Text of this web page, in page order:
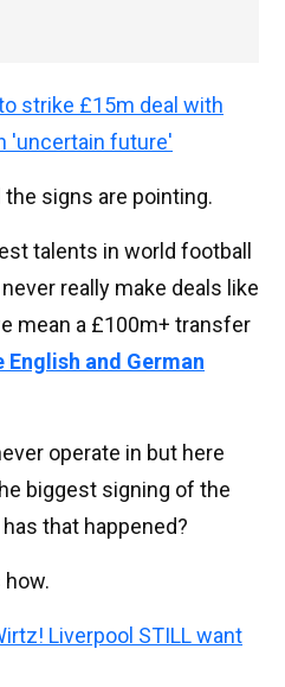
strike £15m deal with
'uncertain future'
signs are pointing.
talents in world football
really make deals like
mean a £100m+ transfer
and German
operate in but here
biggest signing of the
that happened?
how.
Liverpool STILL want